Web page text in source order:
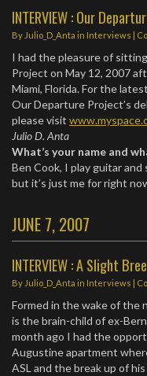
INTERVIEW : Our
By Julio_D_Anta in Interviews |
I had the pleasure of
Project on May 12, 2007
Miami, Florida. For the
Our Departure Project’s
please visit
Julio D. Anta
What’s your name and
Ben Cook, I play guitar
but it’s just me for right
JUNE 7, 2007
INTERVIEW : A Slight
By Julio_D_Anta in Interviews |
Formed in the wake of the
is the brain-child of ex-
month ago I had the
Augustine apartment
ASL and the break up of